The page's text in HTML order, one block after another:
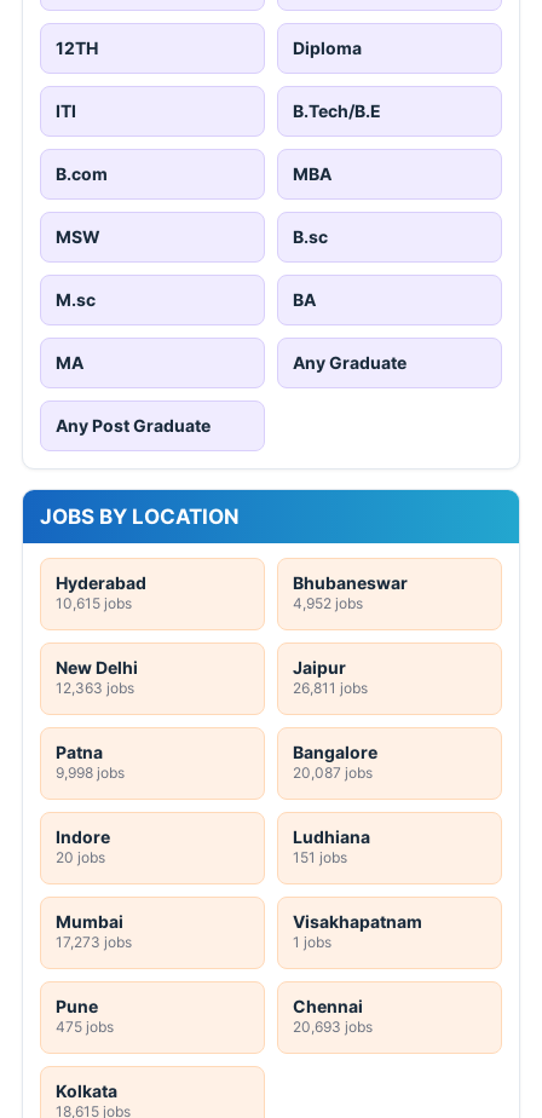
12TH Diploma
ITI B.Tech/B.E
B.com MBA
MSW B.sc
M.sc BA
MA Any Graduate
Any Post Graduate
JOBS BY LOCATION
Hyderabad
10,615 jobs
Bhubaneswar
4,952 jobs
New Delhi
12,363 jobs
Jaipur
26,811 jobs
Patna
9,998 jobs
Bangalore
20,087 jobs
Indore
20 jobs
Ludhiana
151 jobs
Mumbai
17,273 jobs
Visakhapatnam
1 jobs
Pune
475 jobs
Chennai
20,693 jobs
Kolkata
18,615 jobs